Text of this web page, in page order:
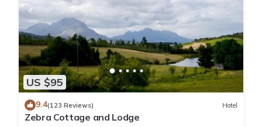
US $95
9.4(123 Reviews) Hotel
Zebra Cottage and Lodge